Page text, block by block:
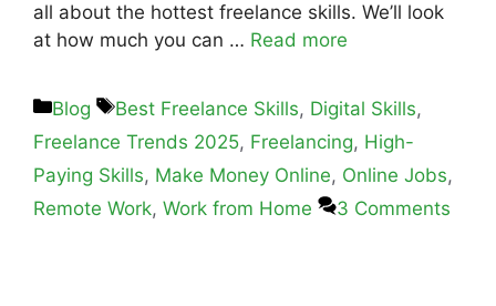
all about the hottest freelance skills. We’ll look
at how much you can … Read more
Blog Best Freelance Skills, Digital Skills,
Freelance Trends 2025, Freelancing, High-
Paying Skills, Make Money Online, Online Jobs,
Remote Work, Work from Home 3 Comments